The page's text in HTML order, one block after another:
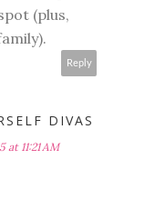
(plus,
Reply
DIVAS
at 11:21 AM